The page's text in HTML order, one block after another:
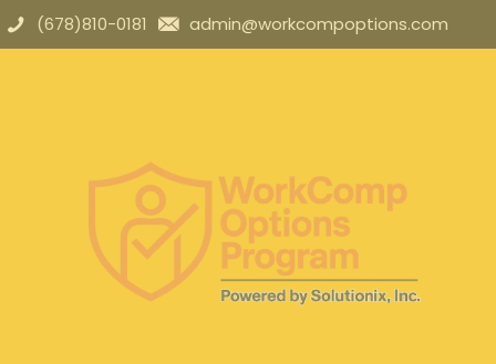
(678)810-0181 admin@workcompoptions.com